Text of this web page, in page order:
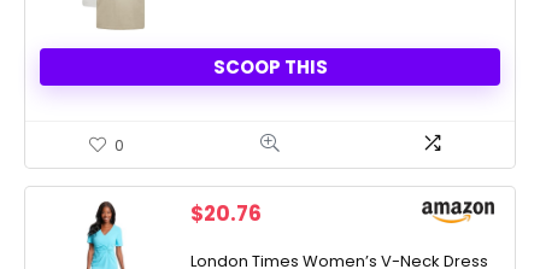
SCOOP THIS
0
$20.76
London Times Women’s V-Neck Dress